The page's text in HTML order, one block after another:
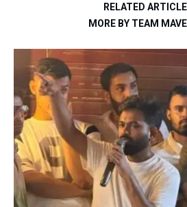
RELATED
MORE BY TEAM